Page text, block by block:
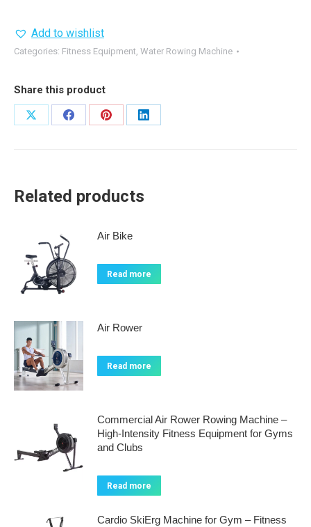
Add to wishlist
Categories: Fitness Equipment, Water Rowing Machine
Share this product
Share
Share
Share
Share
Related products
Air Bike
Read more
Air Rower
Read more
Commercial Air Rower Rowing Machine –
High-Intensity Fitness Equipment for Gyms
and Clubs
Read more
Cardio SkiErg Machine for Gym – Fitness